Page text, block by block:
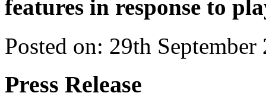
features in response to
Posted on: 29th
Press Release